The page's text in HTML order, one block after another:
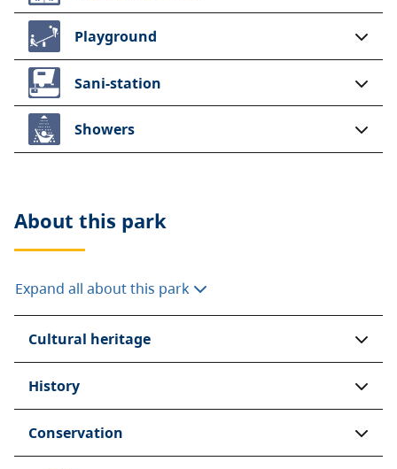
Playground
Sani-station
Showers
About this park
Expand all about this park
Cultural heritage
History
Conservation